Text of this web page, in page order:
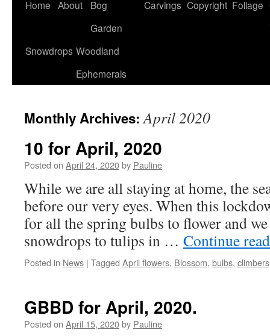
Home About
Bog
Garden
Carvings Copyright Foliage
Snowdrops Woodland
Ephemerals
Monthly Archives:April 2020
10 for April, 2020
Posted on April 24, 2020by Pauline
While we are all staying at home, the
before our very eyes. When this
for all the spring bulbs to flower and
snowdrops to tulips in … Continue
Posted in News | Tagged April flowers, Blossom, bulbs, climbers
GBBD for April, 2020.
Posted on April 15, 2020by Pauline